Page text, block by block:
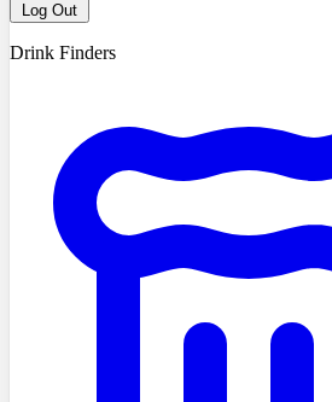
Log Out
Drink Finders